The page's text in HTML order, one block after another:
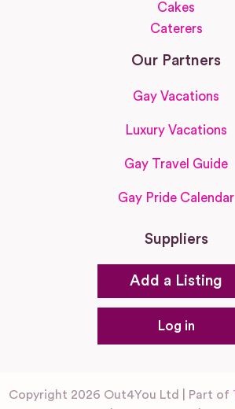
Cakes
Caterers
Our Partners
Gay Vacations
Luxury Vacations
Gay Travel Guide
Gay Pride Calendar
Suppliers
Add a Listing
Log in
Copyright 2026 Out4You Ltd | Part of